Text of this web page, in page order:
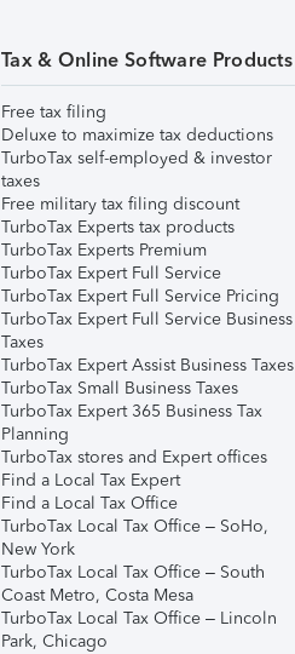
Tax & Online Software Products
Free tax filing
Deluxe to maximize tax deductions
TurboTax self-employed & investor
taxes
Free military tax filing discount
TurboTax Experts tax products
TurboTax Experts Premium
TurboTax Expert Full Service
TurboTax Expert Full Service Pricing
TurboTax Expert Full Service Business
Taxes
TurboTax Expert Assist Business Taxes
TurboTax Small Business Taxes
TurboTax Expert 365 Business Tax
Planning
TurboTax stores and Expert offices
Find a Local Tax Expert
Find a Local Tax Office
TurboTax Local Tax Office – SoHo,
New York
TurboTax Local Tax Office – South
Coast Metro, Costa Mesa
TurboTax Local Tax Office – Lincoln
Park, Chicago